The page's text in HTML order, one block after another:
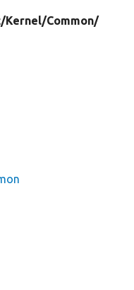
Kernel/Common/